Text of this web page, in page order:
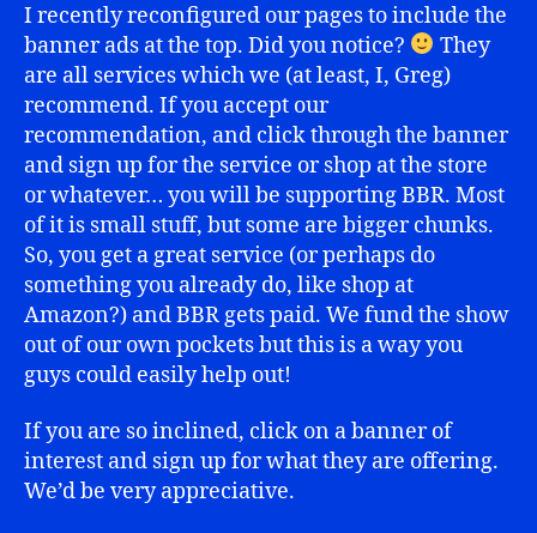
I recently reconfigured our pages to include the
banner ads at the top. Did you notice?
They
are all services which we (at least, I, Greg)
recommend. If you accept our
recommendation, and click through the banner
and sign up for the service or shop at the store
or whatever… you will be supporting BBR. Most
of it is small stuff, but some are bigger chunks.
So, you get a great service (or perhaps do
something you already do, like shop at
Amazon?) and BBR gets paid. We fund the show
out of our own pockets but this is a way you
guys could easily help out!
If you are so inclined, click on a banner of
interest and sign up for what they are offering.
We’d be very appreciative.